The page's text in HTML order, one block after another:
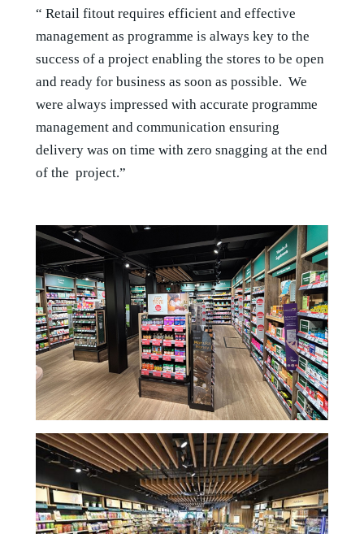
“ Retail fitout requires efficient and effective
management as programme is always key to the
success of a project enabling the stores to be open
and ready for business as soon as possible. We
were always impressed with accurate programme
management and communication ensuring
delivery was on time with zero snagging at the end
of the project.”